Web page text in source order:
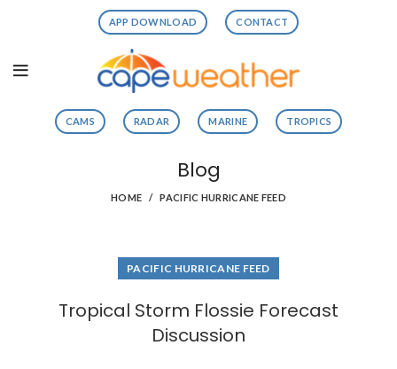
APP DOWNLOAD CONTACT
CAMS RADAR MARINE TROPICS
Blog
HOME PACIFIC HURRICANE FEED
PACIFIC HURRICANE FEED
Tropical Storm Flossie Forecast
Discussion